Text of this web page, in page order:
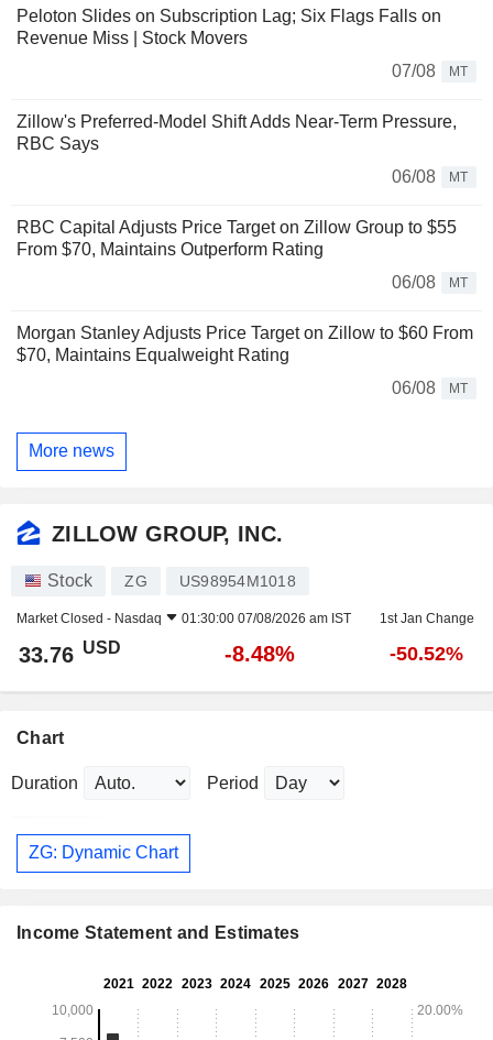
Peloton Slides on Subscription Lag; Six Flags Falls on
Revenue Miss | Stock Movers
07/08
MT
Zillow's Preferred-Model Shift Adds Near-Term Pressure,
RBC Says
06/08
MT
RBC Capital Adjusts Price Target on Zillow Group to $55
From $70, Maintains Outperform Rating
06/08
MT
Morgan Stanley Adjusts Price Target on Zillow to $60 From
$70, Maintains Equalweight Rating
06/08
MT
More news
ZILLOW GROUP, INC.
Stock ZG US98954M1018
Market Closed - Nasdaq 01:30:00 07/08/2026 am IST 1st Jan Change
33.76 USD -8.48% -50.52%
Chart
Duration Period
ZG: Dynamic Chart
Income Statement and Estimates